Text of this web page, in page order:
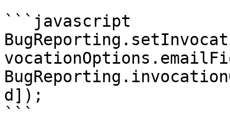
```javascript
d]);
```